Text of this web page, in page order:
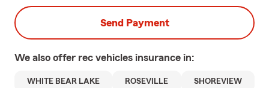
Send Payment
We also offer rec vehicles insurance in:
WHITE BEAR LAKE ROSEVILLE SHOREVIEW